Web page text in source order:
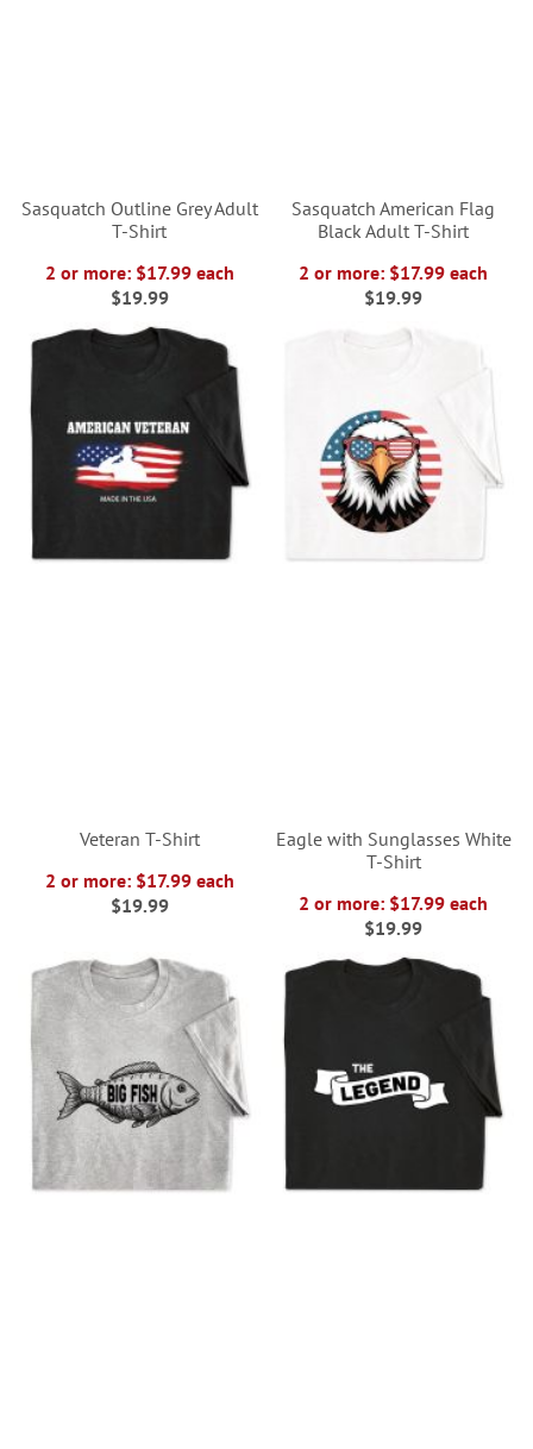
Sasquatch Outline Grey Adult
T-Shirt
2 or more: $17.99 each
$19.99
Sasquatch American Flag
Black Adult T-Shirt
2 or more: $17.99 each
$19.99
Veteran T-Shirt
2 or more: $17.99 each
$19.99
Eagle with Sunglasses White
T-Shirt
2 or more: $17.99 each
$19.99